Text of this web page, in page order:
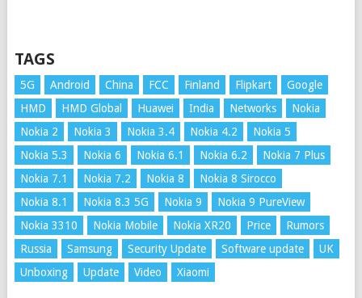
TAGS
5G Android China FCC Finland Flipkart
Google
HMD
HMD Global Huawei India Networks
Nokia
Nokia 2
Nokia 3 Nokia 3.4 Nokia 4.2
Nokia 5
Nokia 5.3
Nokia 6 Nokia 6.1 Nokia 6.2
Nokia 7 Plus
Nokia 7.1
Nokia 7.2 Nokia 8
Nokia 8 Sirocco
Nokia 8.1
Nokia 8.3 5G Nokia 9
Nokia 9 PureView
Nokia 3310
Nokia Mobile Nokia XR20 Price
Rumors
Russia
Samsung Security Update Software update
UK
Unboxing
Update Video Xiaomi